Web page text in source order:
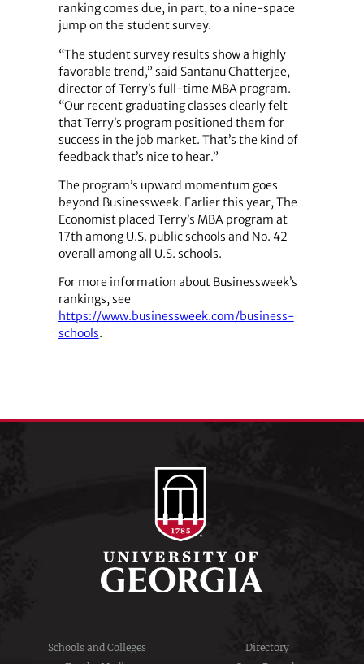
ranking comes due, in part, to a nine-space
jump on the student survey.
“The student survey results show a highly
favorable trend,” said Santanu Chatterjee,
director of Terry’s full-time MBA program.
“Our recent graduating classes clearly felt
that Terry’s program positioned them for
success in the job market. That’s the kind of
feedback that’s nice to hear.”
The program’s upward momentum goes
beyond Businessweek. Earlier this year, The
Economist placed Terry’s MBA program at
17th among U.S. public schools and No. 42
overall among all U.S. schools.
For more information about Businessweek’s
rankings, see
https://www.businessweek.com/business-
schools.
Schools and Colleges
Directory